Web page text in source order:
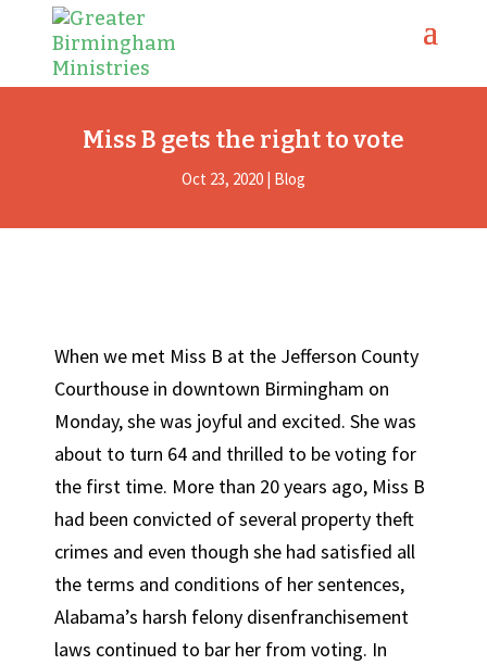
Miss B gets the right to vote
Oct 23, 2020| Blog
When we met Miss B at the Jefferson County
Courthouse in downtown Birmingham on
Monday, she was joyful and excited. She was
about to turn 64 and thrilled to be voting for
the first time. More than 20 years ago, Miss B
had been convicted of several property theft
crimes and even though she had satisfied all
the terms and conditions of her sentences,
Alabama’s harsh felony disenfranchisement
laws continued to bar her from voting. In